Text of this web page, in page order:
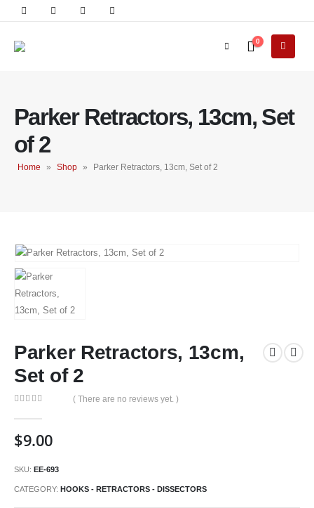
0
Parker Retractors, 13cm, Set
of 2
Home » Shop » Parker Retractors, 13cm, Set of 2
Parker Retractors, 13cm,
Set of 2
( There are no reviews yet. )
$9.00
SKU: EE-693
CATEGORY: HOOKS - RETRACTORS - DISSECTORS